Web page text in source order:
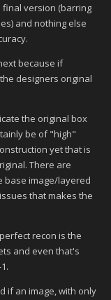
final version (barring
and nothing else
because if
designers original
the original box
be of "high"
yet that is
There are
base image/layered
that makes the
recon is the
and even that's
if an image, with only